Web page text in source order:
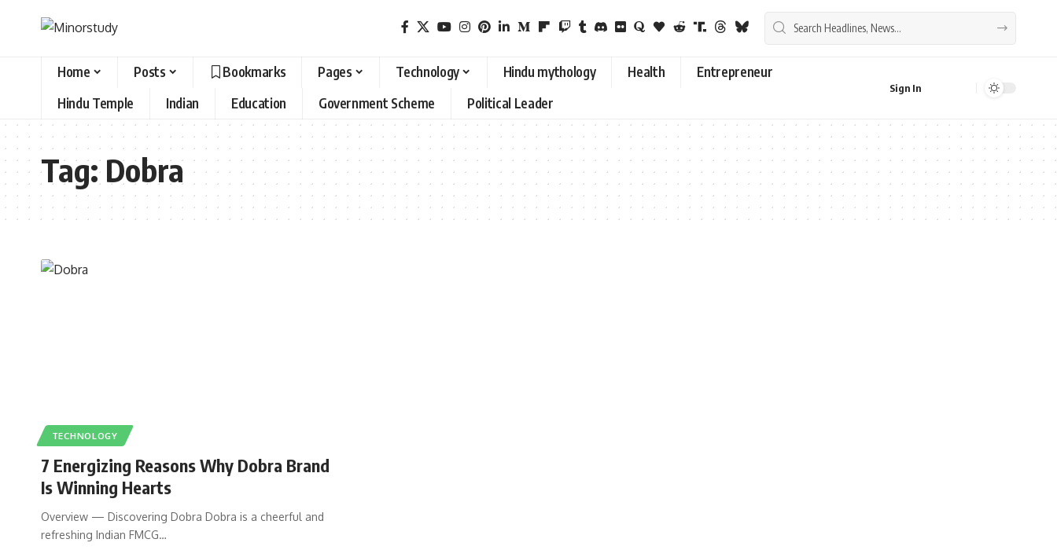
Home Posts Bookmarks Pages Technology Hindu mythology Health
Entrepreneur
Hindu Temple
Indian Education Government Scheme Political Leader
Sign In
Tag:Dobra
TECHNOLOGY
7 Energizing Reasons Why Dobra Brand
Is Winning Hearts
Overview — Discovering Dobra Dobra is a cheerful and
refreshing Indian FMCG…